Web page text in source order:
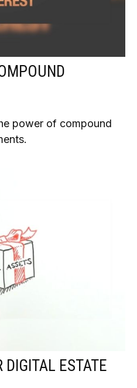
power of compound
DIGITAL ESTATE